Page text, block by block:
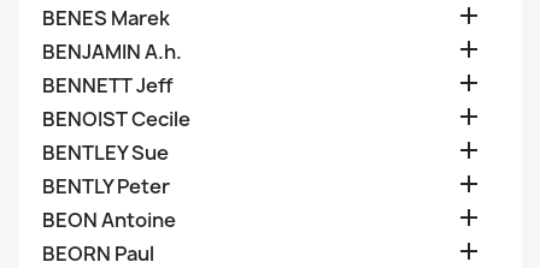
BENES Marek 
BENJAMIN A.h. 
BENNETT Jeff 
BENOIST Cecile 
BENTLEY Sue 
BENTLY Peter 
BEON Antoine 
BEORN Paul 